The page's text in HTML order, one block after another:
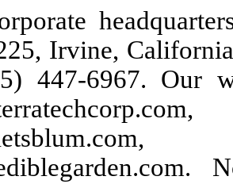
Irvine,
447-6967. Our